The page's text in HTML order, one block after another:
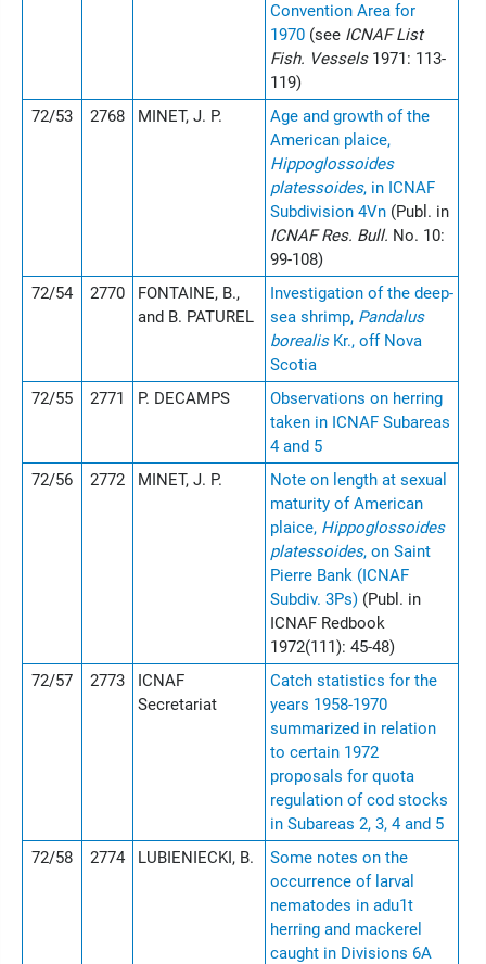
Convention Area for
1970 (see ICNAF List
Fish. Vessels1971: 113-
119)
72/53
2768 MINET, J. P.
Age and growth of the
American plaice,
Hippoglossoides
platessoides, in ICNAF
Subdivision 4Vn (Publ. in
ICNAF Res. Bull. No. 10:
99-108)
72/54
2770
FONTAINE, B.,
and B. PATUREL
Investigation of the deep-
sea shrimp, Pandalus
borealisKr., off Nova
Scotia
72/55
2771 P. DECAMPS
Observations on herring
taken in ICNAF Subareas
4 and 5
72/56
2772 MINET, J. P.
Note on length at sexual
maturity of American
plaice, Hippoglossoides
platessoides, on Saint
Pierre Bank (ICNAF
Subdiv. 3Ps) (Publ. in
ICNAF Redbook
1972(111): 45-48)
72/57
2773
ICNAF
Secretariat
Catch statistics for the
years 1958-1970
summarized in relation
to certain 1972
proposals for quota
regulation of cod stocks
in Subareas 2, 3, 4 and 5
72/58
2774 LUBIENIECKI, B.
Some notes on the
occurrence of larval
nematodes in adu1t
herring and mackerel
caught in Divisions 6A